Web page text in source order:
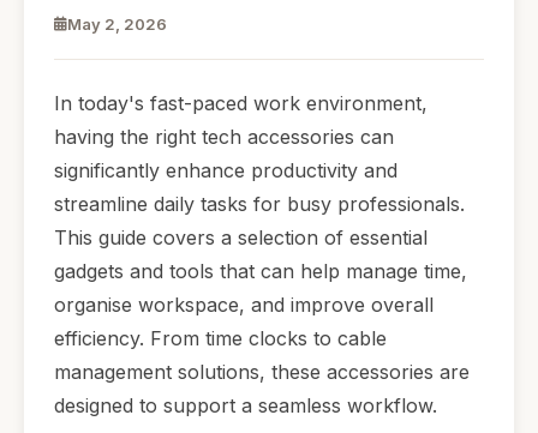
May 2, 2026
In today's fast-paced work environment,
having the right tech accessories can
significantly enhance productivity and
streamline daily tasks for busy professionals.
This guide covers a selection of essential
gadgets and tools that can help manage time,
organise workspace, and improve overall
efficiency. From time clocks to cable
management solutions, these accessories are
designed to support a seamless workflow.